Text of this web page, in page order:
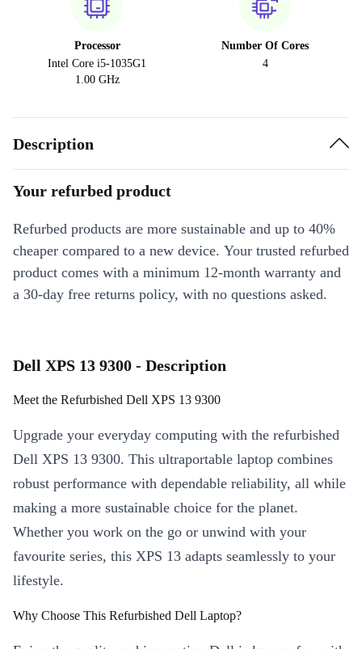
Processor
Intel Core i5-1035G1
1.00 GHz
Number Of Cores
4
Description
Your refurbed product
Refurbed products are more sustainable and up to 40%
cheaper compared to a new device. Your trusted refurbed
product comes with a minimum 12-month warranty and
a 30-day free returns policy, with no questions asked.
Dell XPS 13 9300 - Description
Meet the Refurbished Dell XPS 13 9300
Upgrade your everyday computing with the refurbished
Dell XPS 13 9300. This ultraportable laptop combines
robust performance with dependable reliability, all while
making a more sustainable choice for the planet.
Whether you work on the go or unwind with your
favourite series, this XPS 13 adapts seamlessly to your
lifestyle.
Why Choose This Refurbished Dell Laptop?